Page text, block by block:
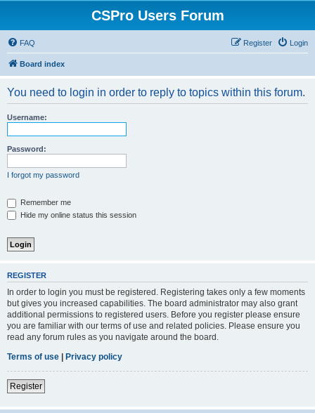
CSPro Users Forum
FAQ Login
Register
Board index
You need to login in order to reply to topics within this forum.
Username:
Password:
I forgot my password
Remember me
Hide my online status this session
REGISTER
In order to login you must be registered. Registering takes only a few moments
but gives you increased capabilities. The board administrator may also grant
additional permissions to registered users. Before you register please ensure
you are familiar with our terms of use and related policies. Please ensure you
read any forum rules as you navigate around the board.
Terms of use | Privacy policy
Register